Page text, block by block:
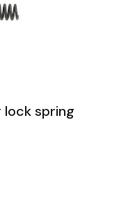
lock spring